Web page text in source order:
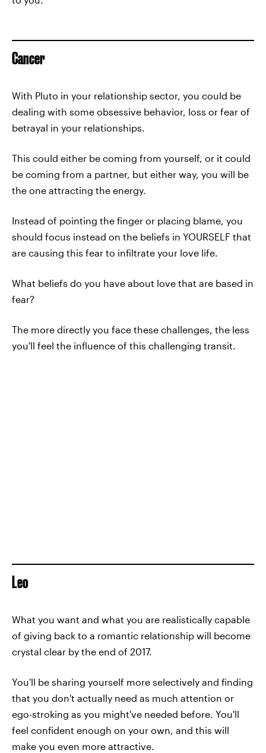
Cancer
With Pluto in your relationship sector, you could be
dealing with some obsessive behavior, loss or fear of
betrayal in your relationships.
This could either be coming from yourself, or it could
be coming from a partner, but either way, you will be
the one attracting the energy.
Instead of pointing the finger or placing blame, you
should focus instead on the beliefs in YOURSELF that
are causing this fear to infiltrate your love life.
What beliefs do you have about love that are based in
fear?
The more directly you face these challenges, the less
you'll feel the influence of this challenging transit.
Leo
What you want and what you are realistically capable
of giving back to a romantic relationship will become
crystal clear by the end of 2017.
You'll be sharing yourself more selectively and finding
that you don't actually need as much attention or
ego-stroking as you might've needed before. You'll
feel confident enough on your own, and this will
make you even more attractive.